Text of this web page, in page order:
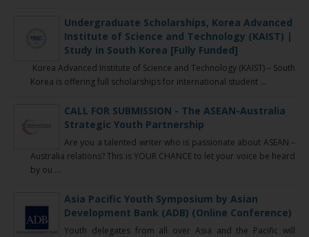
Undergraduate Scholarships, Korea Advanced
Institute of Science and Technology (KAIST) |
Study in South Korea [Fully Funded]
Korea Advanced Institute of Science and Technology (KAIST) – South
Korea is offering full scholarships for international student ...
CALL FOR SUBMISSION - The ASEAN-Australia
Strategic Youth Partnership
Are you a talented writer who is passionate about ASEAN –
Australia relations? This is YOUR CHANCE to let your voice be heard
by ou ...
Asia Pacific Youth Symposium by Asian
Development Bank (ADB) (Online Conference)
Youth delegates from all over Asia and the Pacific will